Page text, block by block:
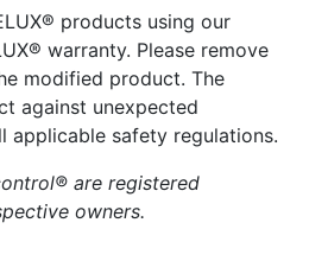
products using our
warranty. Please remove
modified product. The
against unexpected
applicable safety regulations.
are registered
owners.